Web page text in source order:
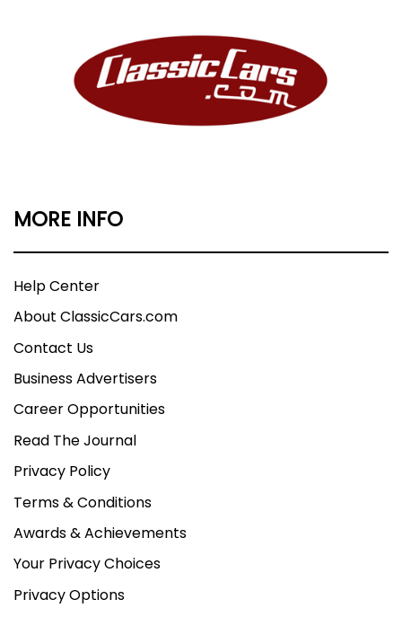
MORE INFO
Help Center
About ClassicCars.com
Contact Us
Business Advertisers
Career Opportunities
Read The Journal
Privacy Policy
Terms & Conditions
Awards & Achievements
Your Privacy Choices
Privacy Options